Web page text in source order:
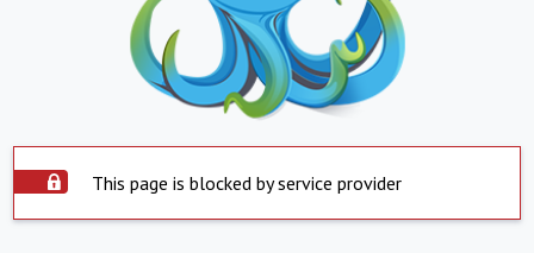
This page is blocked by service provider